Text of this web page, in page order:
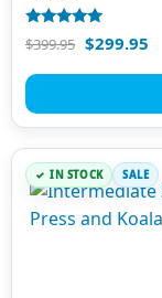
Rated
5.00
$399.95 $299.95
IN STOCK SALE